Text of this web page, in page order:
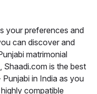
your preferences and
can discover and
matrimonial
Shaadi.com is the best
in India as you
compatible